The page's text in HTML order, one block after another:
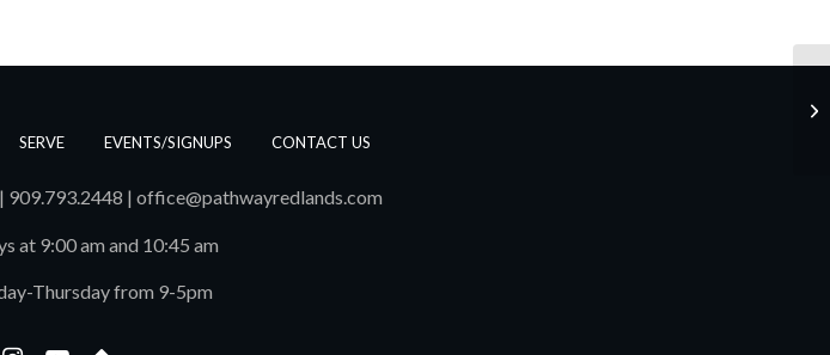
SERVE EVENTS/SIGNUPS CONTACT US
909.793.2448 | office@pathwayredlands.com
at 9:00 am and 10:45 am
Thursday from 9-5pm